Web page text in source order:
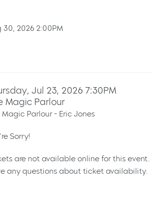
30, 2026 2:00PM
Jul 23, 2026 7:30PM
Magic Parlour
Magic Parlour - Eric Jones
Sorry!
are not available online for this
any questions about ticket availability.